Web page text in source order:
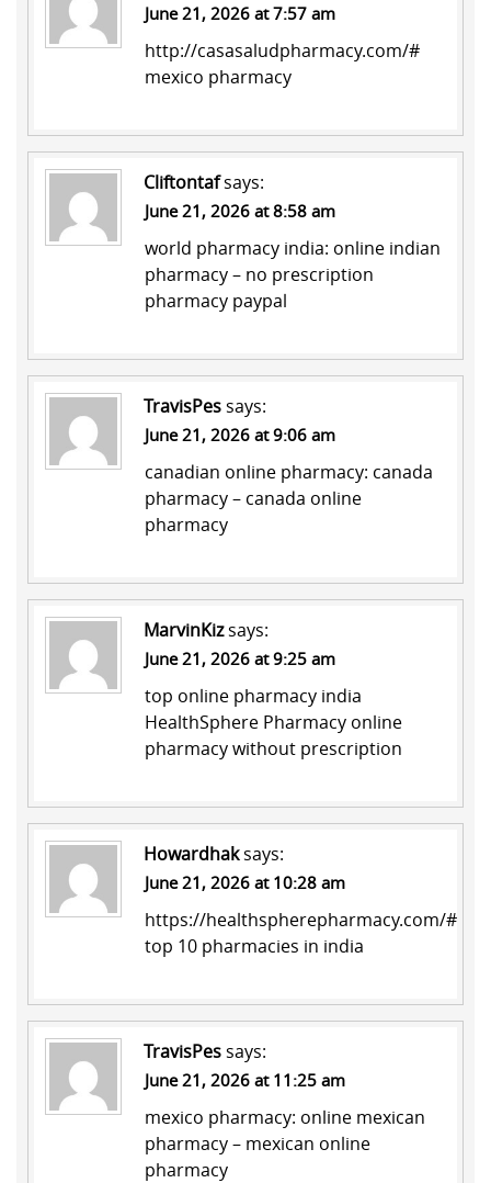
June 21, 2026 at 7:57 am
http://casasaludpharmacy.com/#
mexico pharmacy
Cliftontafsays:
June 21, 2026 at 8:58 am
world pharmacy india: online indian
pharmacy– no prescription
pharmacy paypal
TravisPessays:
June 21, 2026 at 9:06 am
canadian online pharmacy: canada
pharmacy– canada online
pharmacy
MarvinKizsays:
June 21, 2026 at 9:25 am
top online pharmacy india
HealthSphere Pharmacy online
pharmacy without prescription
Howardhaksays:
June 21, 2026 at 10:28 am
https://healthspherepharmacy.com/#
top 10 pharmacies in india
TravisPessays:
June 21, 2026 at 11:25 am
mexico pharmacy: online mexican
pharmacy– mexican online
pharmacy